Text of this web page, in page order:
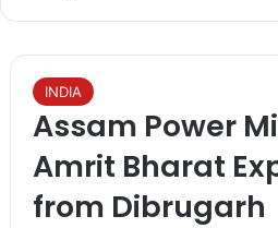
INDIA
Assam Power
Amrit Bharat
from Dibrugarh